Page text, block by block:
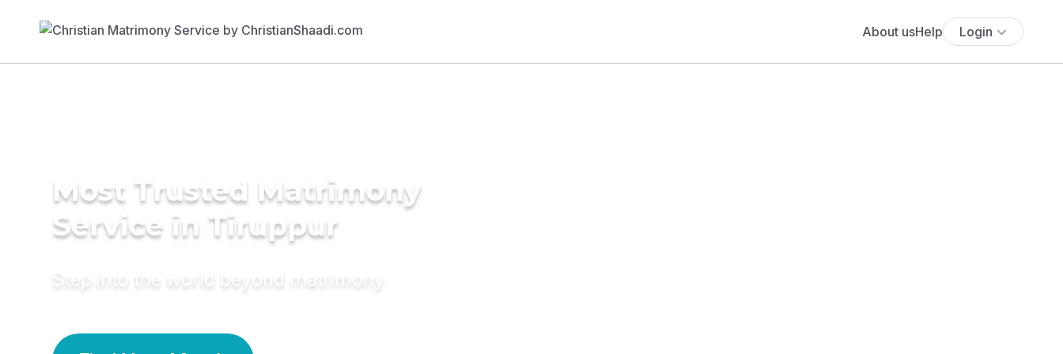
About usHelp Login
Most Trusted Matrimony
Service in Tiruppur
Step into the world beyond matrimony